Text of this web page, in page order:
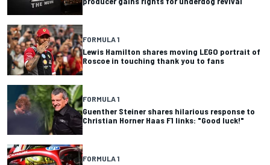
FORMULA 1
Lewis Hamilton shares moving LEGO portrait of
Roscoe in touching thank you to fans
FORMULA 1
Guenther Steiner shares hilarious response to
Christian Horner Haas F1 links: "Good luck!"
FORMULA 1